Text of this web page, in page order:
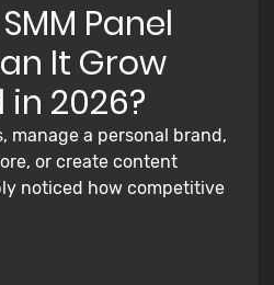
Panel
It Grow
in 2026?
manage a personal brand,
or create content
noticed how competitive